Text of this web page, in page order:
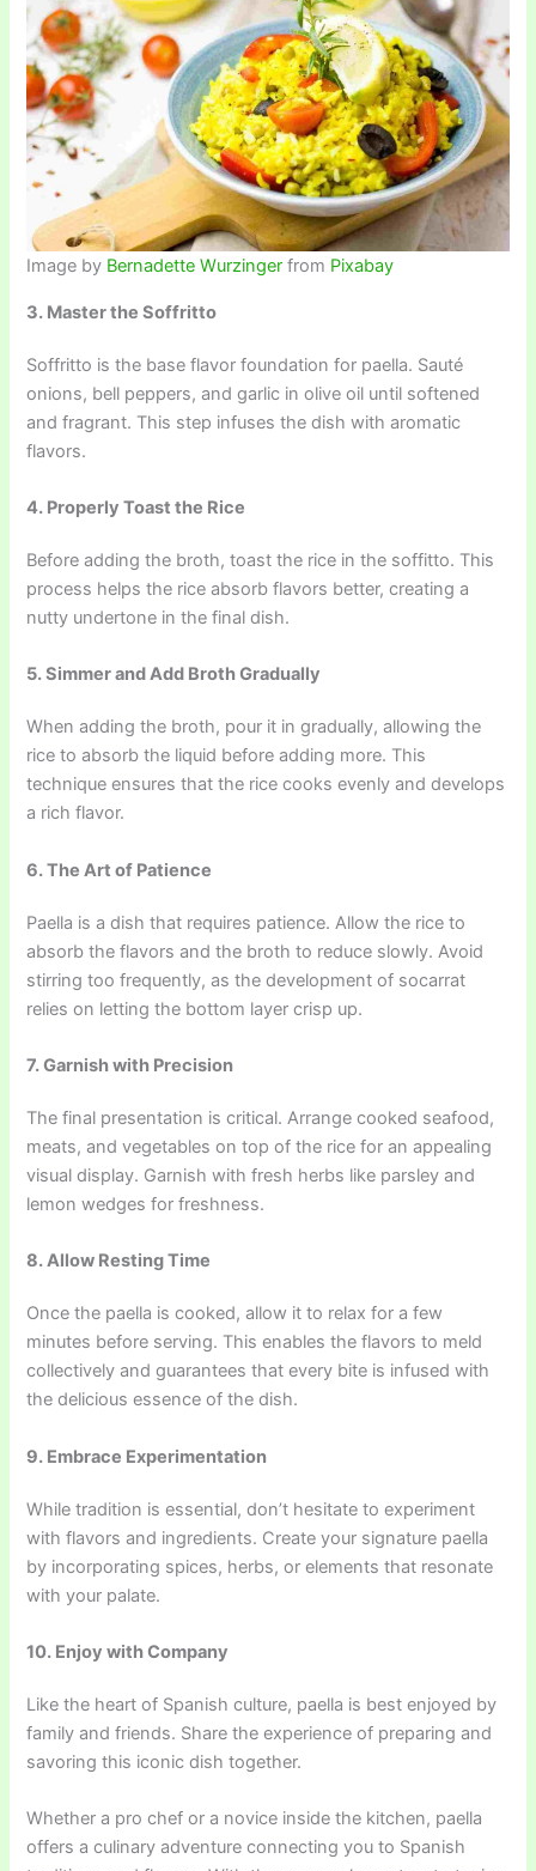
Image by Bernadette Wurzinger from Pixabay
3. Master the Soffritto
Soffritto is the base flavor foundation for paella. Sauté
onions, bell peppers, and garlic in olive oil until softened
and fragrant. This step infuses the dish with aromatic
flavors.
4. Properly Toast the Rice
Before adding the broth, toast the rice in the soffitto. This
process helps the rice absorb flavors better, creating a
nutty undertone in the final dish.
5. Simmer and Add Broth Gradually
When adding the broth, pour it in gradually, allowing the
rice to absorb the liquid before adding more. This
technique ensures that the rice cooks evenly and develops
a rich flavor.
6. The Art of Patience
Paella is a dish that requires patience. Allow the rice to
absorb the flavors and the broth to reduce slowly. Avoid
stirring too frequently, as the development of socarrat
relies on letting the bottom layer crisp up.
7. Garnish with Precision
The final presentation is critical. Arrange cooked seafood,
meats, and vegetables on top of the rice for an appealing
visual display. Garnish with fresh herbs like parsley and
lemon wedges for freshness.
8. Allow Resting Time
Once the paella is cooked, allow it to relax for a few
minutes before serving. This enables the flavors to meld
collectively and guarantees that every bite is infused with
the delicious essence of the dish.
9. Embrace Experimentation
While tradition is essential, don’t hesitate to experiment
with flavors and ingredients. Create your signature paella
by incorporating spices, herbs, or elements that resonate
with your palate.
10. Enjoy with Company
Like the heart of Spanish culture, paella is best enjoyed by
family and friends. Share the experience of preparing and
savoring this iconic dish together.
Whether a pro chef or a novice inside the kitchen, paella
offers a culinary adventure connecting you to Spanish